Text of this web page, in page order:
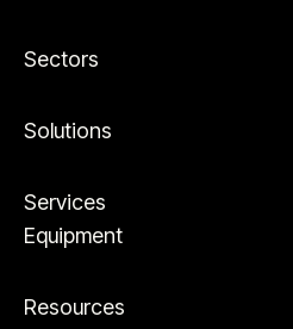
Sectors
Solutions
Services
Equipment
Resources